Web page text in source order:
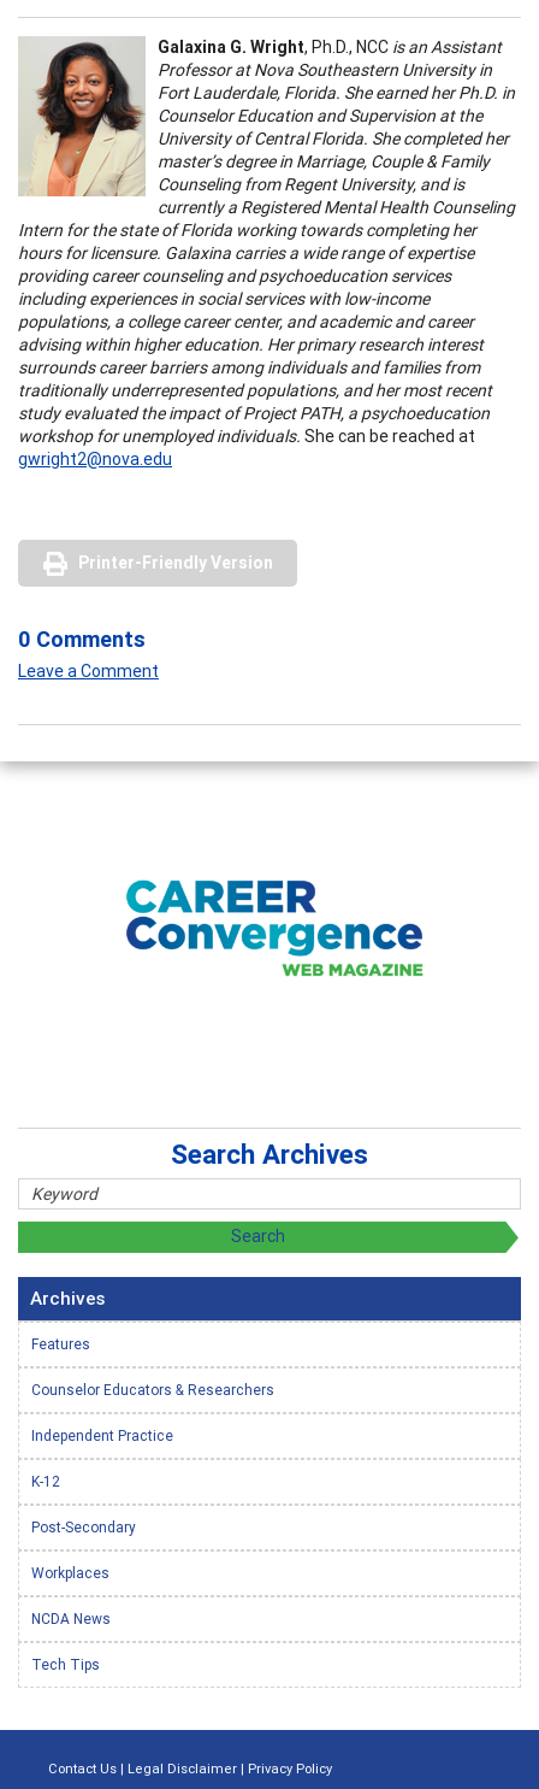
Galaxina G. Wright, Ph.D., NCC is an Assistant
Professor at Nova Southeastern University in
Fort Lauderdale, Florida. She earned her Ph.D. in
Counselor Education and Supervision at the
University of Central Florida. She completed her
master’s degree in Marriage, Couple & Family
Counseling from Regent University, and is
currently a Registered Mental Health Counseling
Intern for the state of Florida working towards completing her
hours for licensure. Galaxina carries a wide range of expertise
providing career counseling and psychoeducation services
including experiences in social services with low-income
populations, a college career center, and academic and career
advising within higher education. Her primary research interest
surrounds career barriers among individuals and families from
traditionally underrepresented populations, and her most recent
study evaluated the impact of Project PATH, a psychoeducation
workshop for unemployed individuals. She can be reached at
gwright2@nova.edu
Printer-Friendly Version
0 Comments
Leave a Comment
Search Archives
Archives
Features
Counselor Educators & Researchers
Independent Practice
K-12
Post-Secondary
Workplaces
NCDA News
Tech Tips
Contact Us | Legal Disclaimer | Privacy Policy